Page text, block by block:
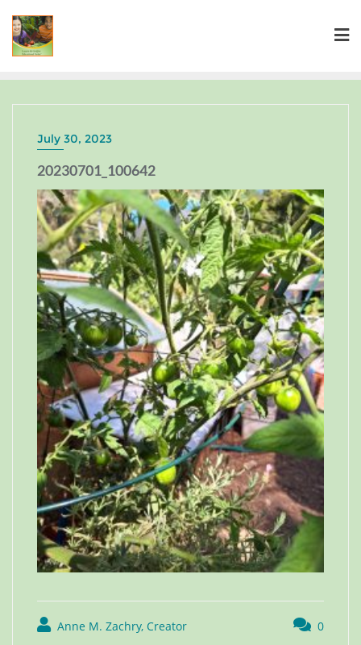
July 30, 2023
20230701_100642
Anne M. Zachry, Creator 0